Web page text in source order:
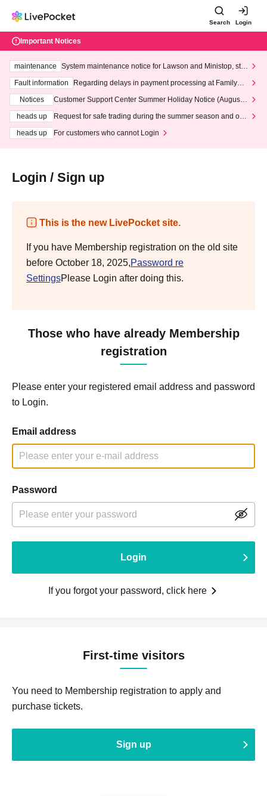
Search Login
Important Notices
maintenance
System maintenance notice for Lawson and Ministop, star
ting at 3:00 AM on Wednesday (Wed)
Fault information
Regarding delays in payment processing at FamilyMa
Notices
Customer Support Center Summer Holiday Notice (August 1
heads up
Request for safe trading during the summer season and our
heads up
For customers who cannot Login
Login / Sign up
This is the new LivePocket site.
If you have Membership registration on the old site
before October 18, 2025,Password re
SettingsPlease Login after doing this.
Those who have already Membership
registration
Please enter your registered email address and password
to Login.
Email address
Password
Login
If you forgot your password, click here
First-time visitors
You need to Membership registration to apply and
purchase tickets.
Sign up